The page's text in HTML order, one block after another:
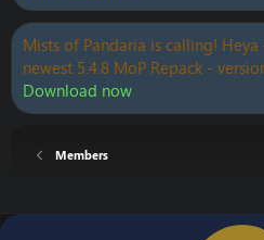
Mists of Pandaria is calling!
newest 5.4.8 MoP Repack -
Download now
Members